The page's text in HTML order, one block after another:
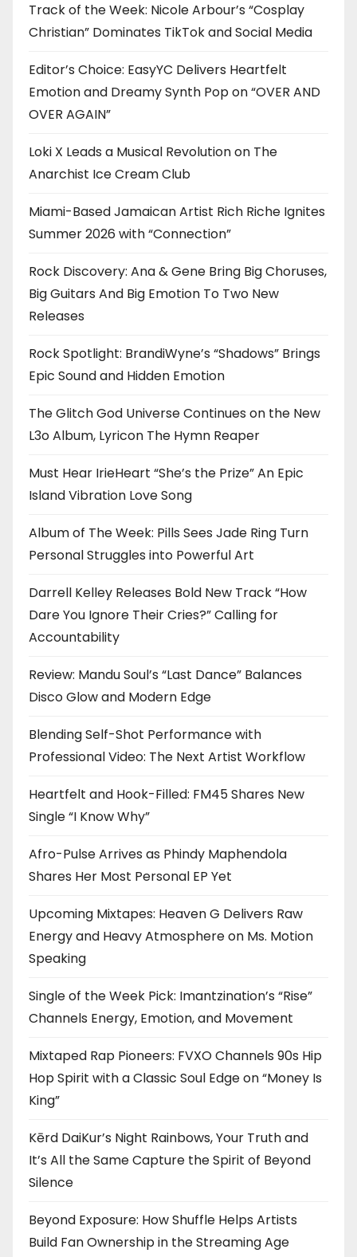
Track of the Week: Nicole Arbour’s “Cosplay
Christian” Dominates TikTok and Social Media
Editor’s Choice: EasyYC Delivers Heartfelt
Emotion and Dreamy Synth Pop on “OVER AND
OVER AGAIN”
Loki X Leads a Musical Revolution on The
Anarchist Ice Cream Club
Miami-Based Jamaican Artist Rich Riche Ignites
Summer 2026 with “Connection”
Rock Discovery: Ana & Gene Bring Big Choruses,
Big Guitars And Big Emotion To Two New
Releases
Rock Spotlight: BrandiWyne’s “Shadows” Brings
Epic Sound and Hidden Emotion
The Glitch God Universe Continues on the New
L3o Album, Lyricon The Hymn Reaper
Must Hear IrieHeart “She’s the Prize” An Epic
Island Vibration Love Song
Album of The Week: Pills Sees Jade Ring Turn
Personal Struggles into Powerful Art
Darrell Kelley Releases Bold New Track “How
Dare You Ignore Their Cries?” Calling for
Accountability
Review: Mandu Soul’s “Last Dance” Balances
Disco Glow and Modern Edge
Blending Self-Shot Performance with
Professional Video: The Next Artist Workflow
Heartfelt and Hook-Filled: FM45 Shares New
Single “I Know Why”
Afro-Pulse Arrives as Phindy Maphendola
Shares Her Most Personal EP Yet
Upcoming Mixtapes: Heaven G Delivers Raw
Energy and Heavy Atmosphere on Ms. Motion
Speaking
Single of the Week Pick: Imantzination’s “Rise”
Channels Energy, Emotion, and Movement
Mixtaped Rap Pioneers: FVXO Channels 90s Hip
Hop Spirit with a Classic Soul Edge on “Money Is
King”
Kērd DaiKur’s Night Rainbows, Your Truth and
It’s All the Same Capture the Spirit of Beyond
Silence
Beyond Exposure: How Shuffle Helps Artists
Build Fan Ownership in the Streaming Age